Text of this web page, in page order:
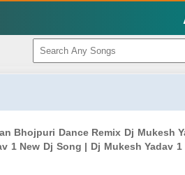
Bhojpuri Dance Remix Dj Mukesh
1 New Dj Song | Dj Mukesh Yadav